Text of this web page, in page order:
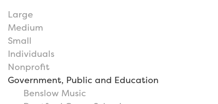
Large
Medium
Small
Individuals
Nonprofit
Government, Public and Education
Benslow Music